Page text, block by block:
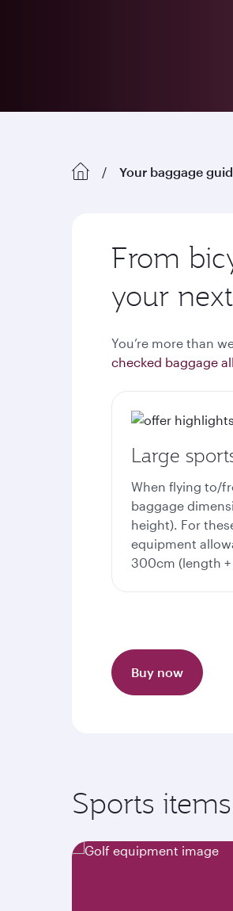
Your baggage
From
your
You’re more than
checked baggage
Large
When flying to/
baggage
height). For
equipment
300cm (length
Buy now
Sports